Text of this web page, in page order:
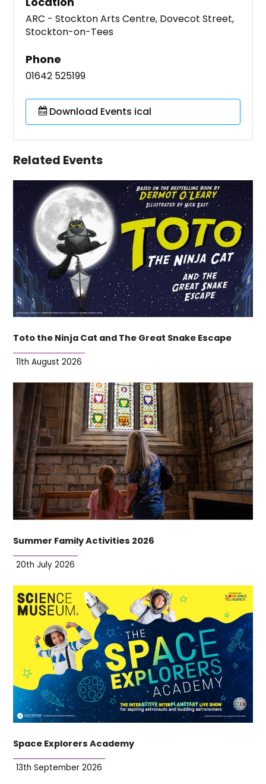
ARC - Stockton Arts Centre, Dovecot Street,
Stockton-on-Tees
Phone
01642 525199
Download Events ical
Related Events
Toto the Ninja Cat and The Great Snake Escape
11th August 2026
Summer Family Activities 2026
20th July 2026
Space Explorers Academy
13th September 2026